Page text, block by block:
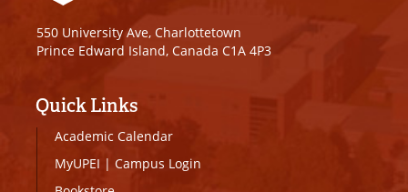
550 University Ave, Charlottetown
Prince Edward Island, Canada C1A 4P3
Quick Links
Academic Calendar
MyUPEI | Campus Login